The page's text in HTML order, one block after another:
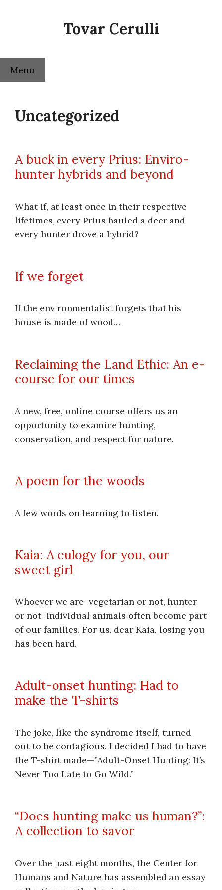
Tovar Cerulli
Menu
Uncategorized
A buck in every Prius: Enviro-
hunter hybrids and beyond
What if, at least once in their respective
lifetimes, every Prius hauled a deer and
every hunter drove a hybrid?
If we forget
If the environmentalist forgets that his
house is made of wood…
Reclaiming the Land Ethic: An e-
course for our times
A new, free, online course offers us an
opportunity to examine hunting,
conservation, and respect for nature.
A poem for the woods
A few words on learning to listen.
Kaia: A eulogy for you, our
sweet girl
Whoever we are–vegetarian or not, hunter
or not–individual animals often become part
of our families. For us, dear Kaia, losing you
has been hard.
Adult-onset hunting: Had to
make the T-shirts
The joke, like the syndrome itself, turned
out to be contagious. I decided I had to have
the T-shirt made—”Adult-Onset Hunting: It’s
Never Too Late to Go Wild.”
“Does hunting make us human?”:
A collection to savor
Over the past eight months, the Center for
Humans and Nature has assembled an essay